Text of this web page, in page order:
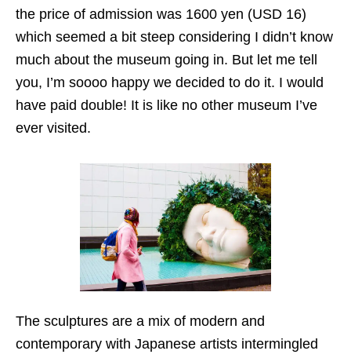
the price of admission was 1600 yen (USD 16)
which seemed a bit steep considering I didn’t know
much about the museum going in. But let me tell
you, I’m soooo happy we decided to do it. I would
have paid double! It is like no other museum I’ve
ever visited.
The sculptures are a mix of modern and
contemporary with Japanese artists intermingled